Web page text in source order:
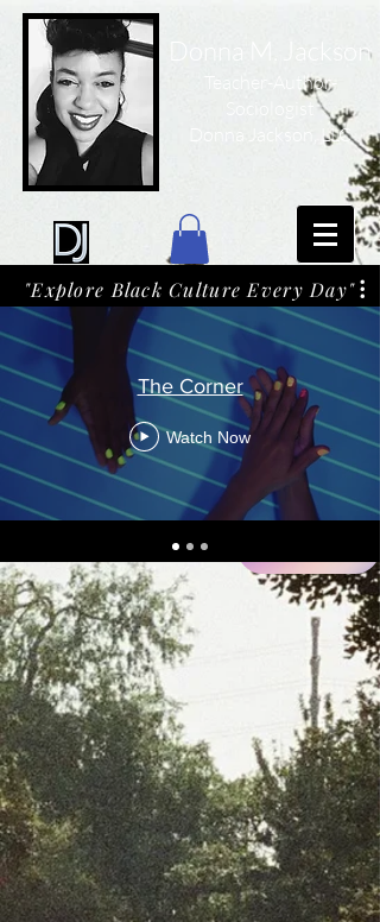
Donna M. Jackson
Teacher-Author-
Donna Jackson, LLC
"Explore Black Culture Every Day"
The Corner
Watch Now